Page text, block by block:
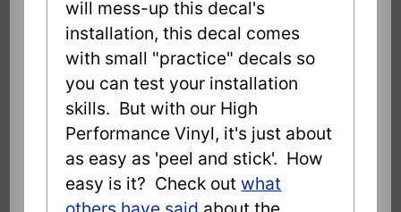
will mess-up this decal's
installation, this decal comes
with small "practice" decals so
you can test your installation
skills. But with our High
Performance Vinyl, it's just about
as easy as 'peel and stick'. How
easy is it? Check outwhat